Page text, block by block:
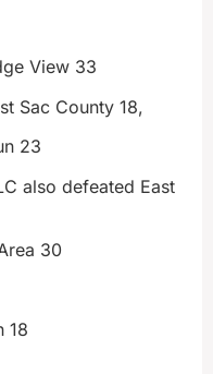
View 33
Sac County 18,
23
also defeated East
30
18